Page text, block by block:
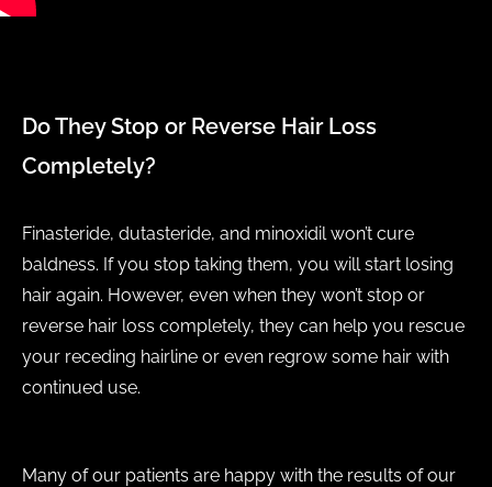
Do They Stop or Reverse Hair Loss
Completely?
Finasteride, dutasteride, and minoxidil won’t cure
baldness. If you stop taking them, you will start losing
hair again. However, even when they won’t stop or
reverse hair loss completely, they can help you rescue
your receding hairline or even regrow some hair with
continued use.
Many of our patients are happy with the results of our